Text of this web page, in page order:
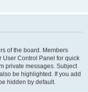
of the board. Members
User Control Panel for quick
private messages. Subject
be highlighted. If you add
hidden by default.